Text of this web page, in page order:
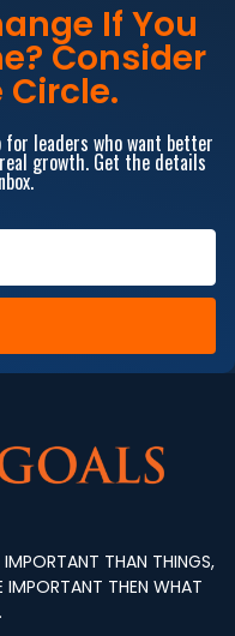
If You
Consider
Circle.
leaders who want better
growth. Get the details
IMPORTANT THAN THINGS,
THEN WHAT